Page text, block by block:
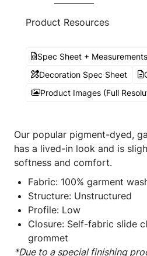
Product Resources
Spec Sheet + Measurements
Decoration Spec Sheet
Product Images (Full
Our popular pigment-dyed,
has a lived-in look and is
softness and comfort.
Fabric: 100% garment
Structure: Unstructured
Profile: Low
Closure: Self-fabric slide
grommet
*Due to a special finishing